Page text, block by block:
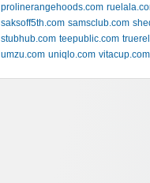
prolinerangehoods.com
saksoff5th.com samsclub.com
stubhub.com teepublic.com
umzu.com uniqlo.com vitacup.com